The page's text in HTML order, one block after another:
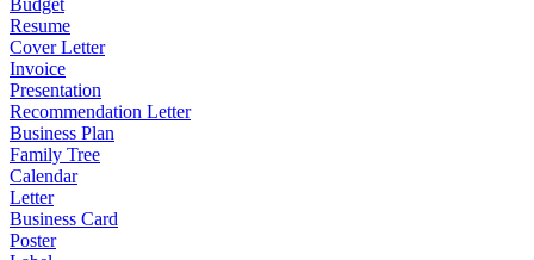
Budget
Resume
Cover Letter
Invoice
Presentation
Recommendation Letter
Business Plan
Family Tree
Calendar
Letter
Business Card
Poster